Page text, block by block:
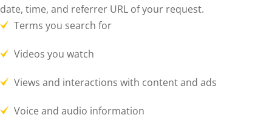
date, time, and referrer URL of your request.
Terms you search for
Videos you watch
Views and interactions with content and ads
Voice and audio information